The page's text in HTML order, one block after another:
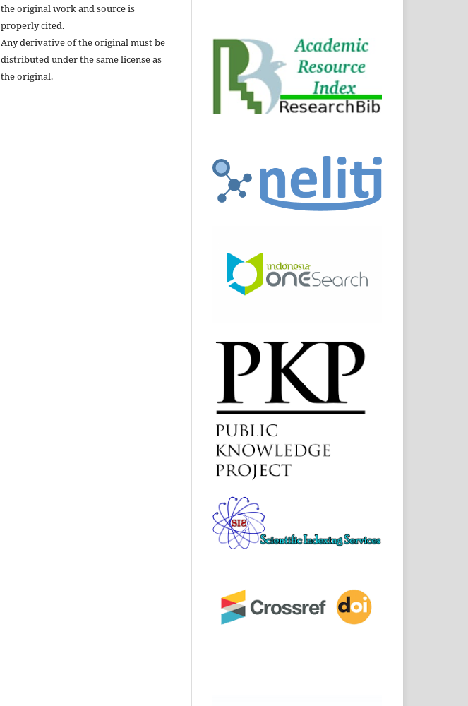
the original work and source is
properly cited.
Any derivative of the original must be
distributed under the same license as
the original.